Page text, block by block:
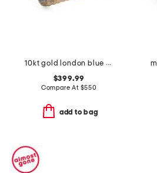
10kt gold london blue topaz and diamond ridge band ring
$399.99
Compare At $550
add to bag